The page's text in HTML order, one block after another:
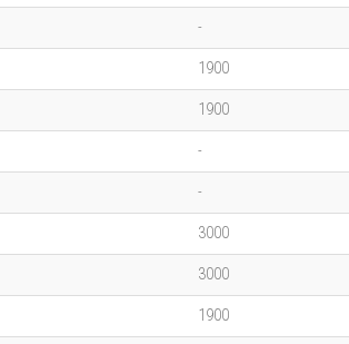
-
1900
1900
-
-
3000
3000
1900